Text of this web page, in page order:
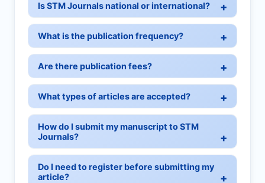
Is STM Journals national or international?
What is the publication frequency?
Are there publication fees?
What types of articles are accepted?
How do I submit my manuscript to STM
Journals?
Do I need to register before submitting my
article?